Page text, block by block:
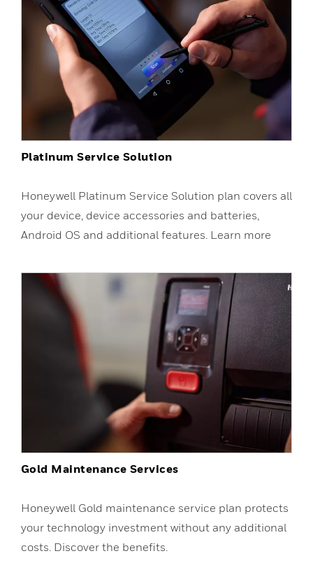
Platinum Service Solution
Honeywell Platinum Service Solution plan covers all
your device, device accessories and batteries,
Android OS and additional features. Learn more
Gold Maintenance Services
Honeywell Gold maintenance service plan protects
your technology investment without any additional
costs. Discover the benefits.